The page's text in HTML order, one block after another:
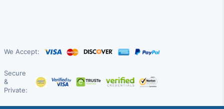
We Accept:
Secure
&
Private: